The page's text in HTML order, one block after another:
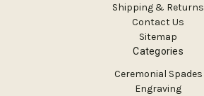
Shipping & Returns
Contact Us
Sitemap
Categories
Ceremonial Spades
Engraving